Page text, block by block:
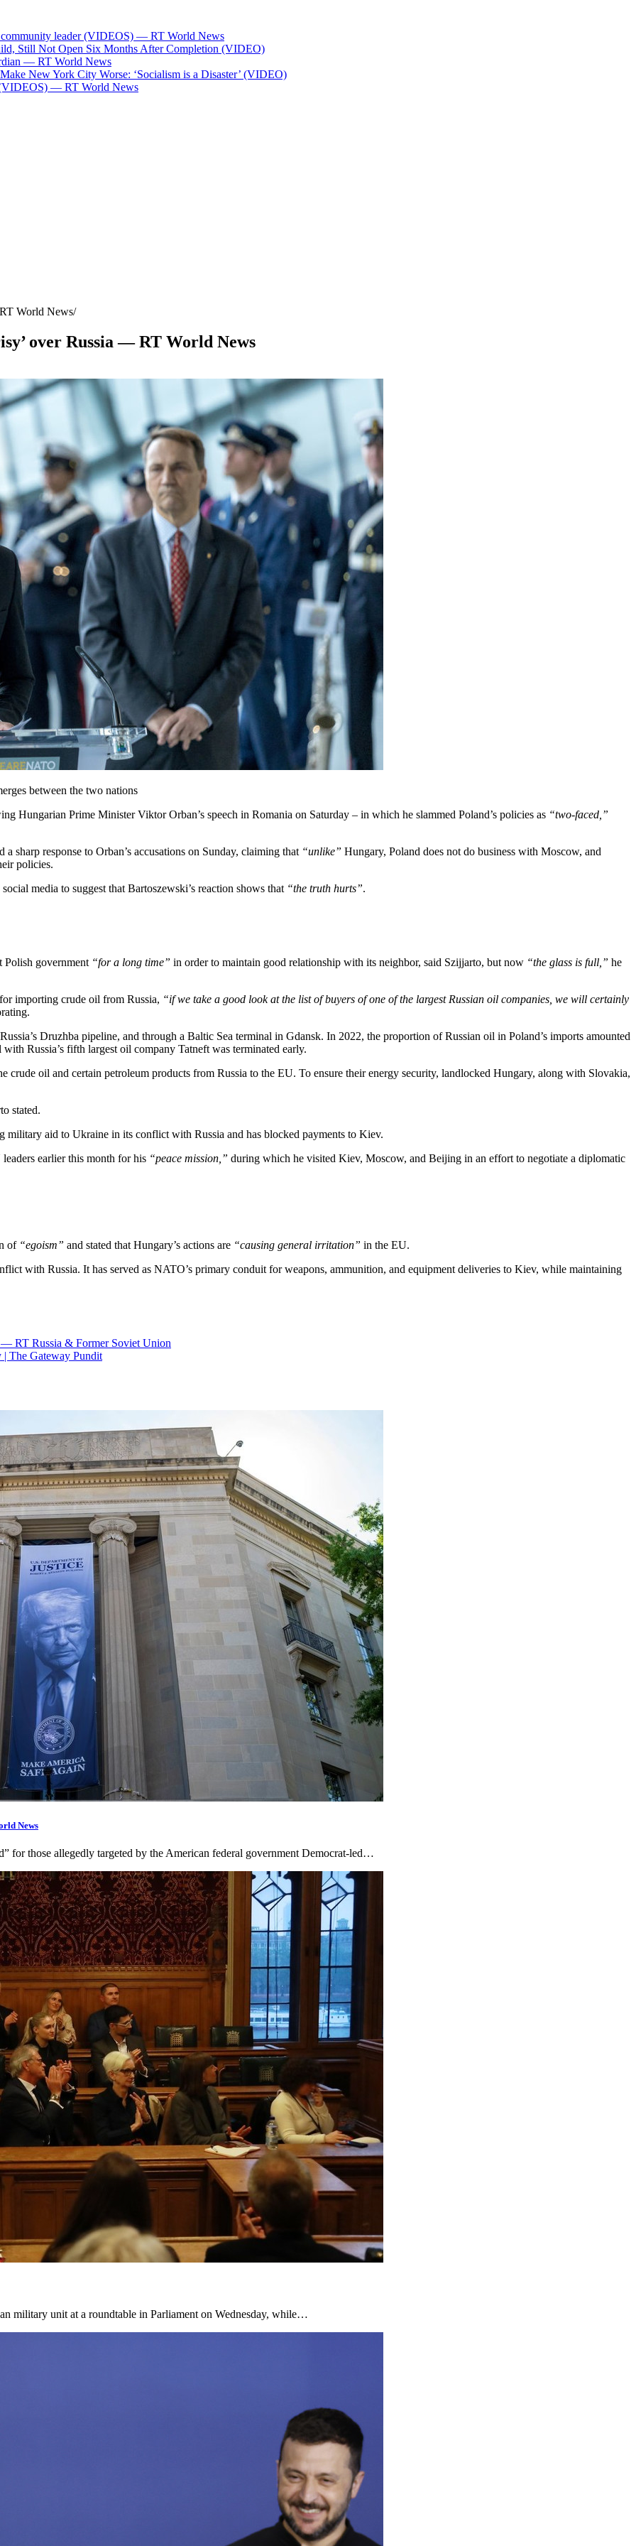
community leader (VIDEOS) — RT World News
Still Not Open Six Months After Completion (VIDEO)
— RT World News
New York City Worse: ‘Socialism is a Disaster’ (VIDEO)
(VIDEOS) — RT World News
World News
over Russia — RT World News
between the two nations
Hungarian Prime Minister Viktor Orban’s speech in Romania on Saturday – in which he slammed Poland’s policies as “two-faced,”
response to Orban’s accusations on Sunday, claiming that “unlike” Hungary, Poland does not do business with Moscow, and
policies.
media to suggest that Bartoszewski’s reaction shows that “the truth hurts”.
Polish government “for a long time” in order to maintain good relationship with its neighbor, said Szijjarto, but now “the glass is full,” he
importing crude oil from Russia, “if we take a good look at the list of buyers of one of the largest Russian oil companies, we will certainly
Druzhba pipeline, and through a Baltic Sea terminal in Gdansk. In 2022, the proportion of Russian oil in Poland’s imports amounted
Russia’s fifth largest oil company Tatneft was terminated early.
crude oil and certain petroleum products from Russia to the EU. To ensure their energy security, landlocked Hungary, along with Slovakia,
stated.
aid to Ukraine in its conflict with Russia and has blocked payments to Kiev.
earlier this month for his “peace mission,” during which he visited Kiev, Moscow, and Beijing in an effort to negotiate a diplomatic
of “egoism” and stated that Hungary’s actions are “causing general irritation” in the EU.
with Russia. It has served as NATO’s primary conduit for weapons, ammunition, and equipment deliveries to Kiev, while maintaining
— RT Russia & Former Soviet Union
| The Gateway Pundit
News
for those allegedly targeted by the American federal government Democrat-led…
military unit at a roundtable in Parliament on Wednesday, while…